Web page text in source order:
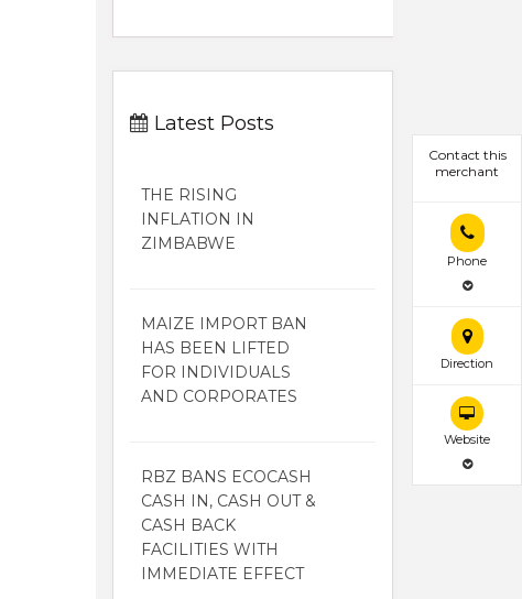
Contact this
merchant
Phone
Direction
Website
Latest Posts
THE RISING
INFLATION IN
ZIMBABWE
MAIZE IMPORT BAN
HAS BEEN LIFTED
FOR INDIVIDUALS
AND CORPORATES
RBZ BANS ECOCASH
CASH IN, CASH OUT &
CASH BACK
FACILITIES WITH
IMMEDIATE EFFECT